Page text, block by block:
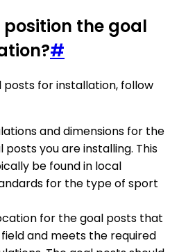
the goal
#
for installation, follow
and dimensions for the
you are installing. This
be found in local
for the type of sport
for the goal posts that
and meets the required